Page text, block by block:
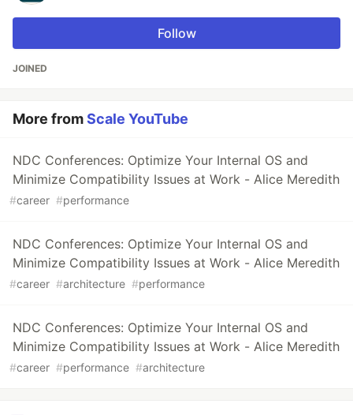
Follow
JOINED
More fromScale YouTube
NDC Conferences: Optimize Your Internal OS and
Minimize Compatibility Issues at Work - Alice Meredith
#career #performance
NDC Conferences: Optimize Your Internal OS and
Minimize Compatibility Issues at Work - Alice Meredith
#career #architecture #performance
NDC Conferences: Optimize Your Internal OS and
Minimize Compatibility Issues at Work - Alice Meredith
#career #performance #architecture